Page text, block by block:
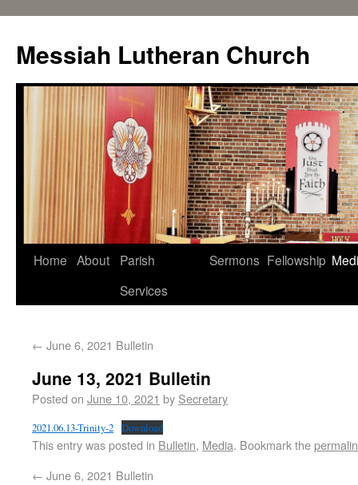
Messiah Lutheran Church
Home About
Parish
Services
Sermons Fellowship
← June 6, 2021 Bulletin
June 13, 2021 Bulletin
Posted on June 10, 2021 by Secretary
2021.06.13-Trinity-2 Download
This entry was posted in Bulletin, Media. Bookmark the
← June 6, 2021 Bulletin